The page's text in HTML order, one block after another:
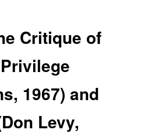
Critique of
1967) and
Levy,